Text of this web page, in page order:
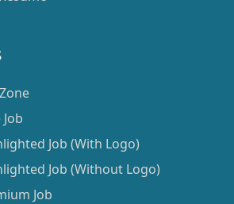
Job (With Logo)
Job (Without Logo)
Job